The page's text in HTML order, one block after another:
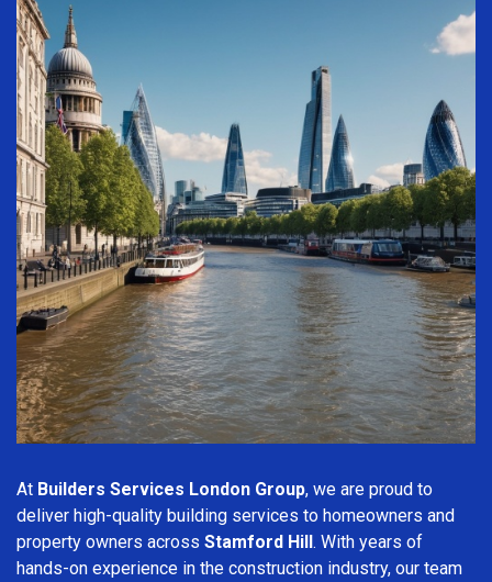
At Builders Services London Group, we are proud to
deliver high-quality building services to homeowners and
property owners across Stamford Hill. With years of
hands-on experience in the construction industry, our team